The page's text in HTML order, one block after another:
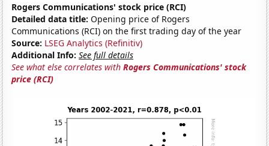
Rogers Communications' stock price (RCI)
Detailed data title: Opening price of Rogers
Communications (RCI) on the first trading day of the year
Source: LSEG Analytics (Refinitiv)
Additional Info: See full details
See what else correlates withRogers Communications' stock
price (RCI)